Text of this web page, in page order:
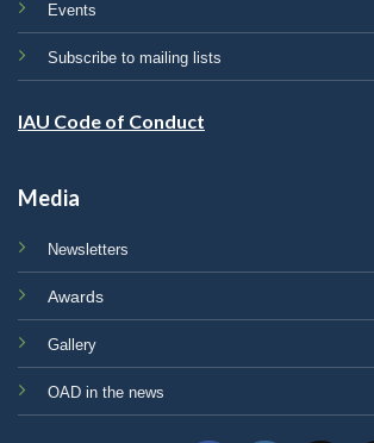
Events
Subscribe to mailing lists
IAU Code of Conduct
Media
Newsletters
Awards
Gallery
OAD in the news